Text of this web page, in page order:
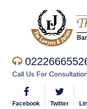
Call Us For Consultation
Facebook Twitter